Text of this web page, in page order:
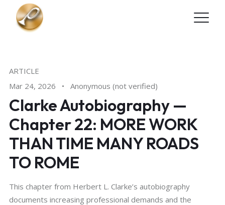
Skip to main content
ARTICLE
Mar 24, 2026
• Anonymous (not verified)
Clarke Autobiography —
Chapter 22: MORE WORK
THAN TIME MANY ROADS
TO ROME
This chapter from Herbert L. Clarke’s autobiography
documents increasing professional demands and the